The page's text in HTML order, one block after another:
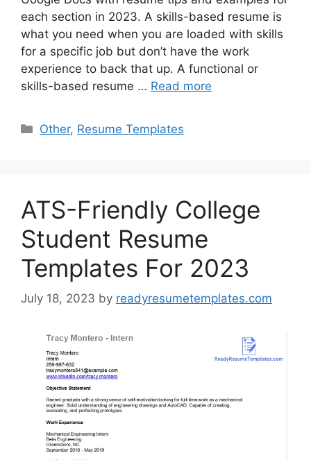
each section in 2023. A skills-based resume is
what you need when you are loaded with skills
for a specific job but don’t have the work
experience to back that up. A functional or
skills-based resume … Read more
Categories
Other, Resume Templates
ATS-Friendly College
Student Resume
Templates For 2023
July 18, 2023 by readyresumetemplates.com